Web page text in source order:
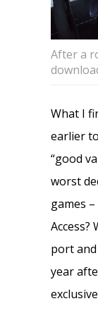
After a
What I
earlier
“good
worst
games
Access?
port and
year